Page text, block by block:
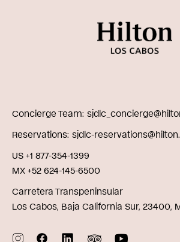
Concierge Team
Reservations sjdlc-
US +1 877-354-1399
MX +52 624-145-6500
Carretera Transpeninsular
Los Cabos, Baja California Sur, 23400,